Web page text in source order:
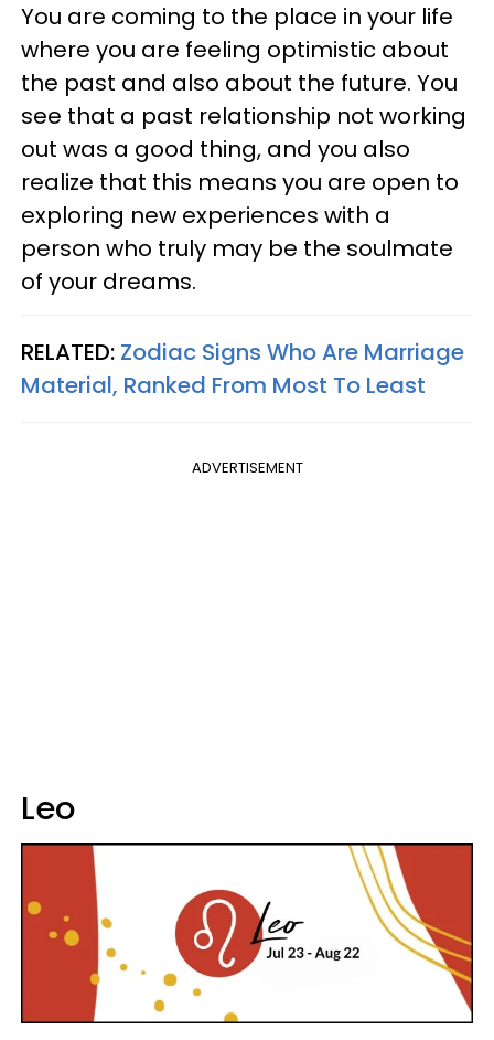
You are coming to the place in your life
where you are feeling optimistic about
the past and also about the future. You
see that a past relationship not working
out was a good thing, and you also
realize that this means you are open to
exploring new experiences with a
person who truly may be the soulmate
of your dreams.
RELATED: Zodiac Signs Who Are Marriage
Material, Ranked From Most To Least
ADVERTISEMENT
Leo